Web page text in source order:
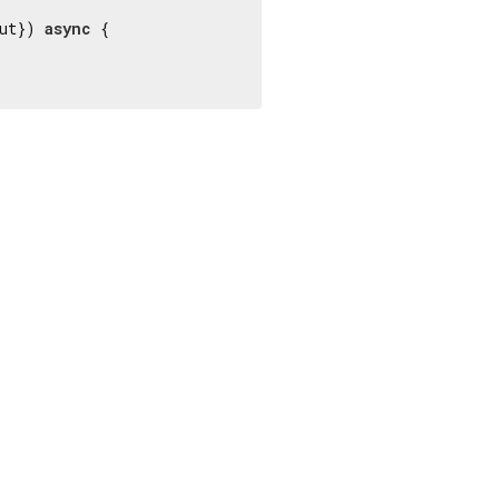
async {